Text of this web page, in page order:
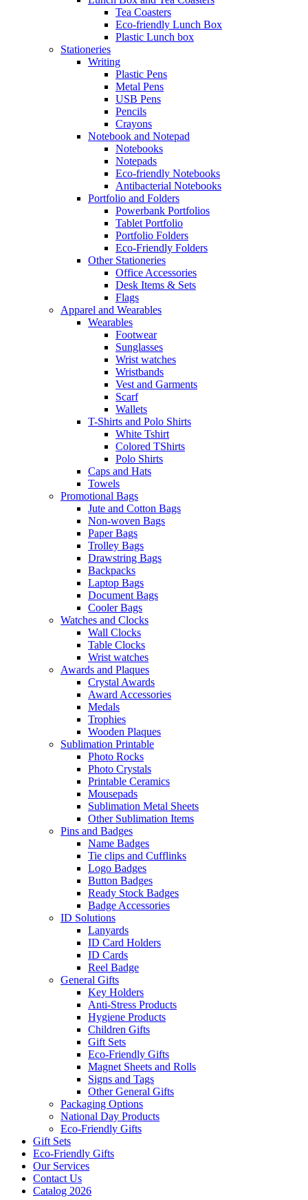
Tea Coasters
Eco-friendly Lunch Box
Plastic Lunch box
Stationeries
Writing
Plastic Pens
Metal Pens
USB Pens
Pencils
Crayons
Notebook and Notepad
Notebooks
Notepads
Eco-friendly Notebooks
Antibacterial Notebooks
Portfolio and Folders
Powerbank Portfolios
Tablet Portfolio
Portfolio Folders
Eco-Friendly Folders
Other Stationeries
Office Accessories
Desk Items & Sets
Flags
Apparel and Wearables
Wearables
Footwear
Sunglasses
Wrist watches
Wristbands
Vest and Garments
Scarf
Wallets
T-Shirts and Polo Shirts
White Tshirt
Colored TShirts
Polo Shirts
Caps and Hats
Towels
Promotional Bags
Jute and Cotton Bags
Non-woven Bags
Paper Bags
Trolley Bags
Drawstring Bags
Backpacks
Laptop Bags
Document Bags
Cooler Bags
Watches and Clocks
Wall Clocks
Table Clocks
Wrist watches
Awards and Plaques
Crystal Awards
Award Accessories
Medals
Trophies
Wooden Plaques
Sublimation Printable
Photo Rocks
Photo Crystals
Printable Ceramics
Mousepads
Sublimation Metal Sheets
Other Sublimation Items
Pins and Badges
Name Badges
Tie clips and Cufflinks
Logo Badges
Button Badges
Ready Stock Badges
Badge Accessories
ID Solutions
Lanyards
ID Card Holders
ID Cards
Reel Badge
General Gifts
Key Holders
Anti-Stress Products
Hygiene Products
Children Gifts
Gift Sets
Eco-Friendly Gifts
Magnet Sheets and Rolls
Signs and Tags
Other General Gifts
Packaging Options
National Day Products
Eco-Friendly Gifts
Gift Sets
Eco-Friendly Gifts
Our Services
Contact Us
Catalog 2026